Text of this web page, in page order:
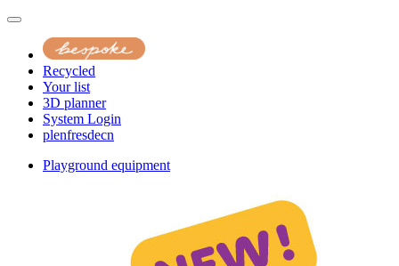
Recycled
Your list
3D planner
System Login
plenfresdecn
Playground equipment